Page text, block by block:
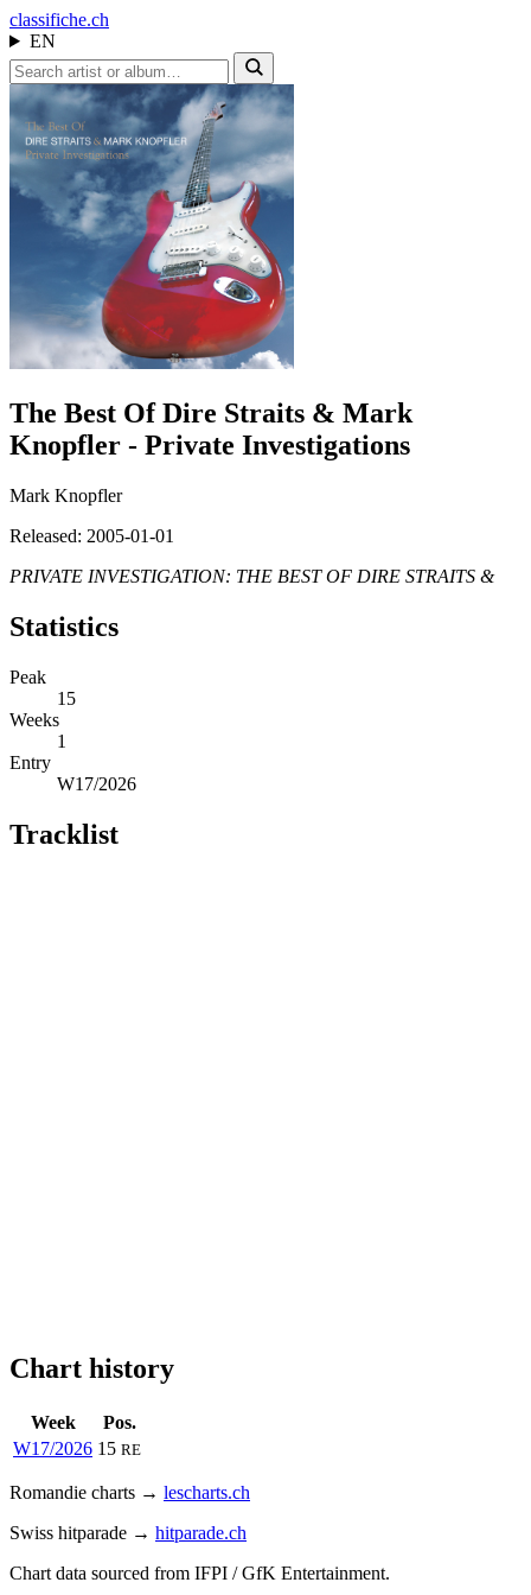
classifiche.ch
EN
The Best Of Dire Straits & Mark
Knopfler - Private Investigations
Mark Knopfler
Released: 2005-01-01
PRIVATE INVESTIGATION: THE BEST OF DIRE STRAITS &
Statistics
Peak
15
Weeks
1
Entry
W17/2026
Tracklist
Chart history
Week
Pos.
W17/2026 15 RE
Romandie charts → lescharts.ch
Swiss hitparade → hitparade.ch
Chart data sourced from IFPI / GfK Entertainment.